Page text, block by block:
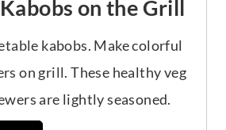
on the Grill
kabobs. Make colorful
on grill. These healthy veg
are lightly seasoned.